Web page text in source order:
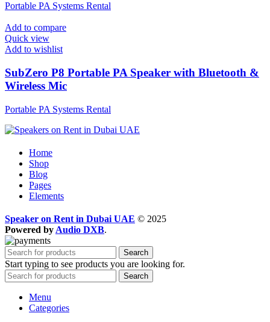
Portable PA Systems Rental
Add to compare
Quick view
Add to wishlist
SubZero P8 Portable PA Speaker with Bluetooth &
Wireless Mic
Portable PA Systems Rental
Home
Shop
Blog
Pages
Elements
Speaker on Rent in Dubai UAE © 2025
Powered by Audio DXB.
Search
Start typing to see products you are looking for.
Search
Menu
Categories